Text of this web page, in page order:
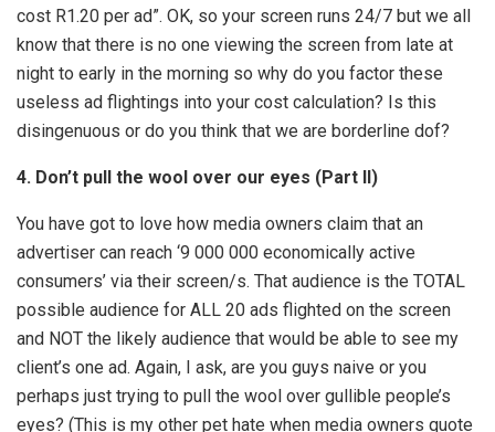
cost R1.20 per ad”. OK, so your screen runs 24/7 but we all
know that there is no one viewing the screen from late at
night to early in the morning so why do you factor these
useless ad flightings into your cost calculation? Is this
disingenuous or do you think that we are borderline dof?
4. Don’t pull the wool over our eyes (Part II)
You have got to love how media owners claim that an
advertiser can reach ‘9 000 000 economically active
consumers’ via their screen/s. That audience is the TOTAL
possible audience for ALL 20 ads flighted on the screen
and NOT the likely audience that would be able to see my
client’s one ad. Again, I ask, are you guys naive or you
perhaps just trying to pull the wool over gullible people’s
eyes? (This is my other pet hate when media owners quote